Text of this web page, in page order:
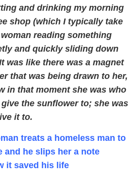
and drinking my morning
shop (which I typically take
reading something
and quickly sliding down
was like there was a magnet
that was being drawn to her,
in that moment she was who
the sunflower to; she was
it to.
treats a homeless man to
and he slips her a note
it saved his life